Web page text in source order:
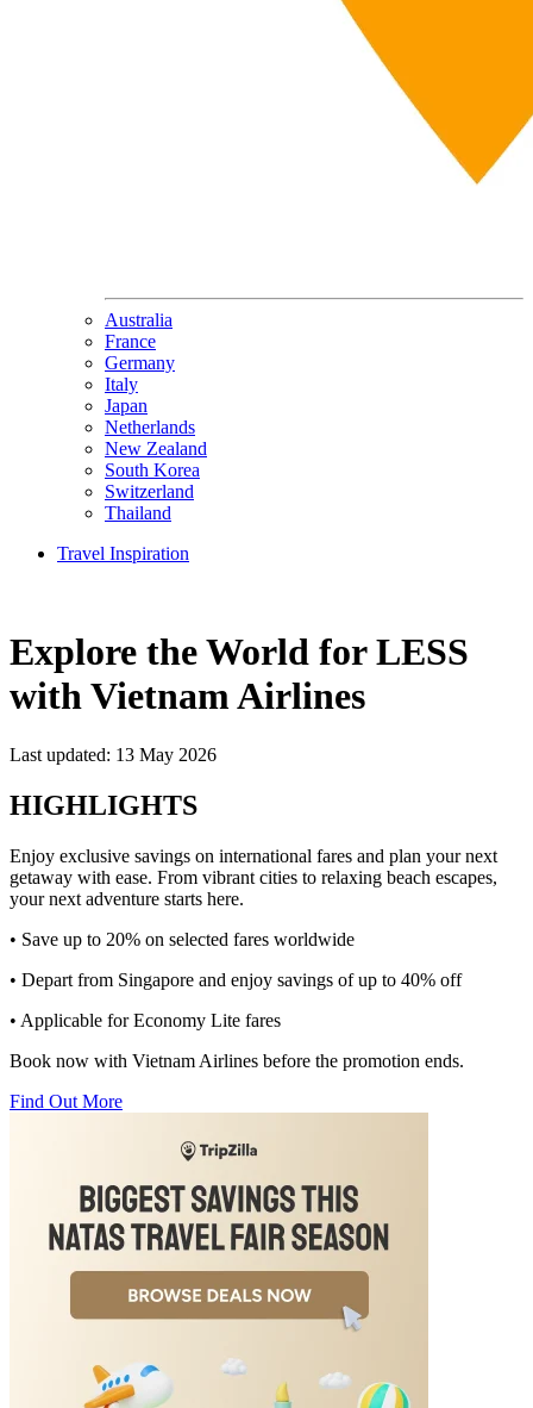
Australia
France
Germany
Italy
Japan
Netherlands
New Zealand
South Korea
Switzerland
Thailand
Travel Inspiration
Explore the World for LESS
with Vietnam Airlines
Last updated: 13 May 2026
HIGHLIGHTS
Enjoy exclusive savings on international fares and plan your next
getaway with ease. From vibrant cities to relaxing beach escapes,
your next adventure starts here.
• Save up to 20% on selected fares worldwide
• Depart from Singapore and enjoy savings of up to 40% off
• Applicable for Economy Lite fares
Book now with Vietnam Airlines before the promotion ends.
Find Out More